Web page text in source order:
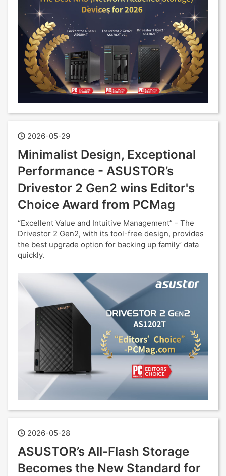
2026-05-29
Minimalist Design, Exceptional
Performance - ASUSTOR’s
Drivestor 2 Gen2 wins Editor's
Choice Award from PCMag
“Excellent Value and Intuitive Management” - The
Drivestor 2 Gen2, with its tool-free design, provides
the best upgrade option for backing up family’ data
quickly.
2026-05-28
ASUSTOR’s All-Flash Storage
Becomes the New Standard for